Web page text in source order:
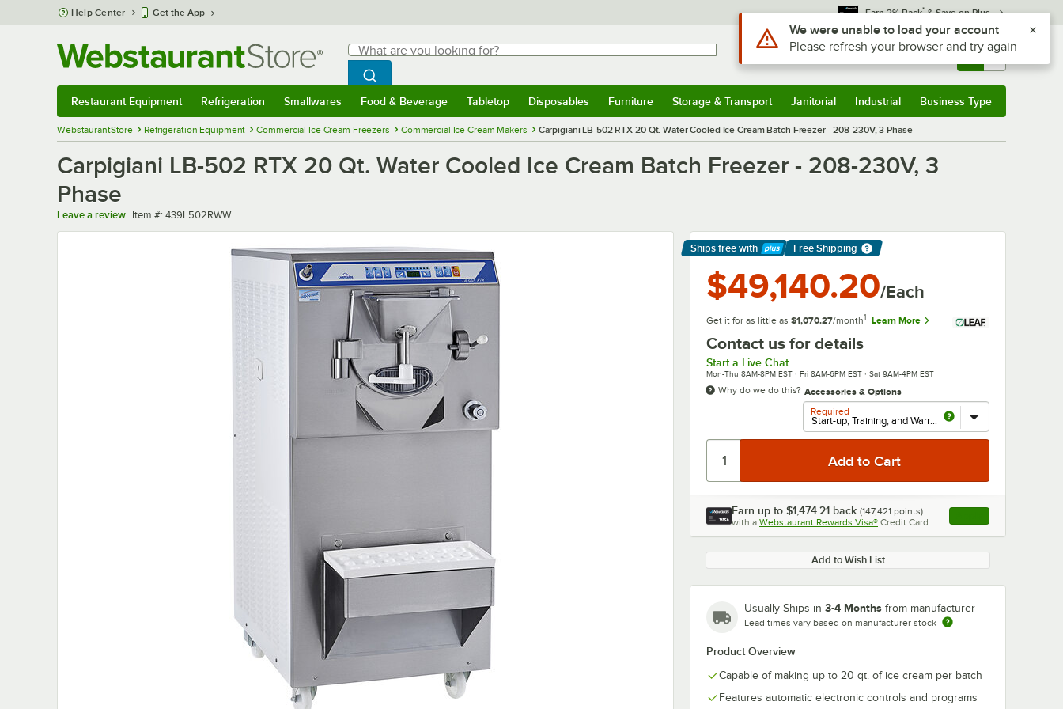
Skip to main content
Help Center Get the App Earn 3% Back* & Save on Plus
Search
What are you looking for?
Begin typing for results.
Search WebstaurantStore
Sign In Returns & 0
Restaurant Equipment Refrigeration Smallwares Food & Beverage Tabletop Disposables Furniture Storage & Transport Janitorial Industrial Business Type
WebstaurantStore Refrigeration Equipment Commercial Ice Cream Freezers Commercial Ice Cream Makers Carpigiani LB-502 RTX 20 Qt. Water Cooled Ice Cream Batch Freezer - 208-230V, 3 Phase
Carpigiani LB-502 RTX 20 Qt. Water Cooled Ice Cream Batch Freezer - 208-230V, 3
Phase
Leave a review Item number
Item #: 439L502RWW
Ships free with
Learn More
Free Shipping
$49,140.20/Each
Get it for as little as $1,070.27/month1 Learn More
Contact us for details
Start a Live Chat
Mon-Thu 8AM-8PM EST · Fri 8AM-6PM EST · Sat 9AM-4PM EST
Why do we do this? Accessories & Options
Required
Earn up to $1,474.21 back (147,421 points)
with a Webstaurant Rewards Visa® Credit Card , opens link in this
Add to Wish List
Usually Ships in 3-4 Months from manufacturer
Lead times vary based on manufacturer stock
Product Overview
Capable of making up to 20 qt. of ice cream per batch
Features automatic electronic controls and programs
Use Alt or Option plus Z to reach the notifications list
We were unable to load your account
Please refresh your browser and try again